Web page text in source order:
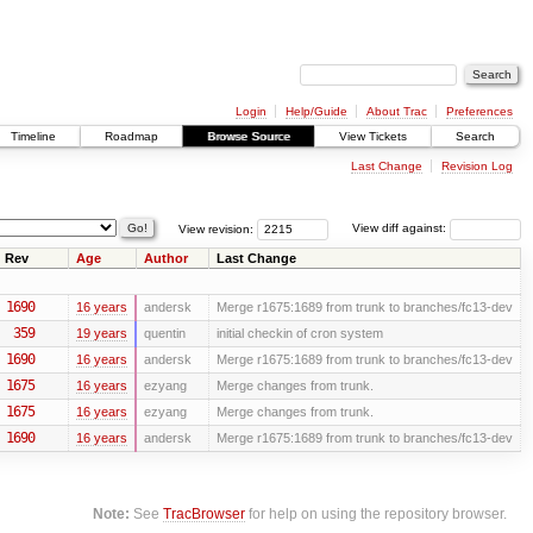
Login Help/Guide About Trac
Preferences
Timeline Roadmap Browse Source View Tickets Search
Last Change Revision Log
View diff against:
View revision:
Rev Age Author Last Change
1690 16 years andersk Merge r1675:1689 from trunk to branches/fc13-dev
359 19 years quentin initial checkin of cron system
1690 16 years andersk Merge r1675:1689 from trunk to branches/fc13-dev
1675 16 years ezyang Merge changes from trunk.
1675 16 years ezyang Merge changes from trunk.
1690 16 years andersk Merge r1675:1689 from trunk to branches/fc13-dev
Note: SeeTracBrowser for help on using the repository browser.